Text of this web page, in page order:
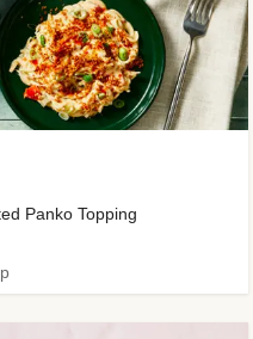
Panko Topping